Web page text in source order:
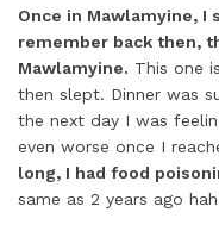
Once in Mawlamyine,
remember back then,
Mawlamyine. This one
then slept. Dinner was
the next day I was
even worse once I
long, I had food
same as 2 years ago